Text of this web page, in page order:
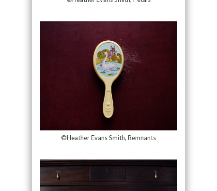
©Heather Evans Smith, Remnants